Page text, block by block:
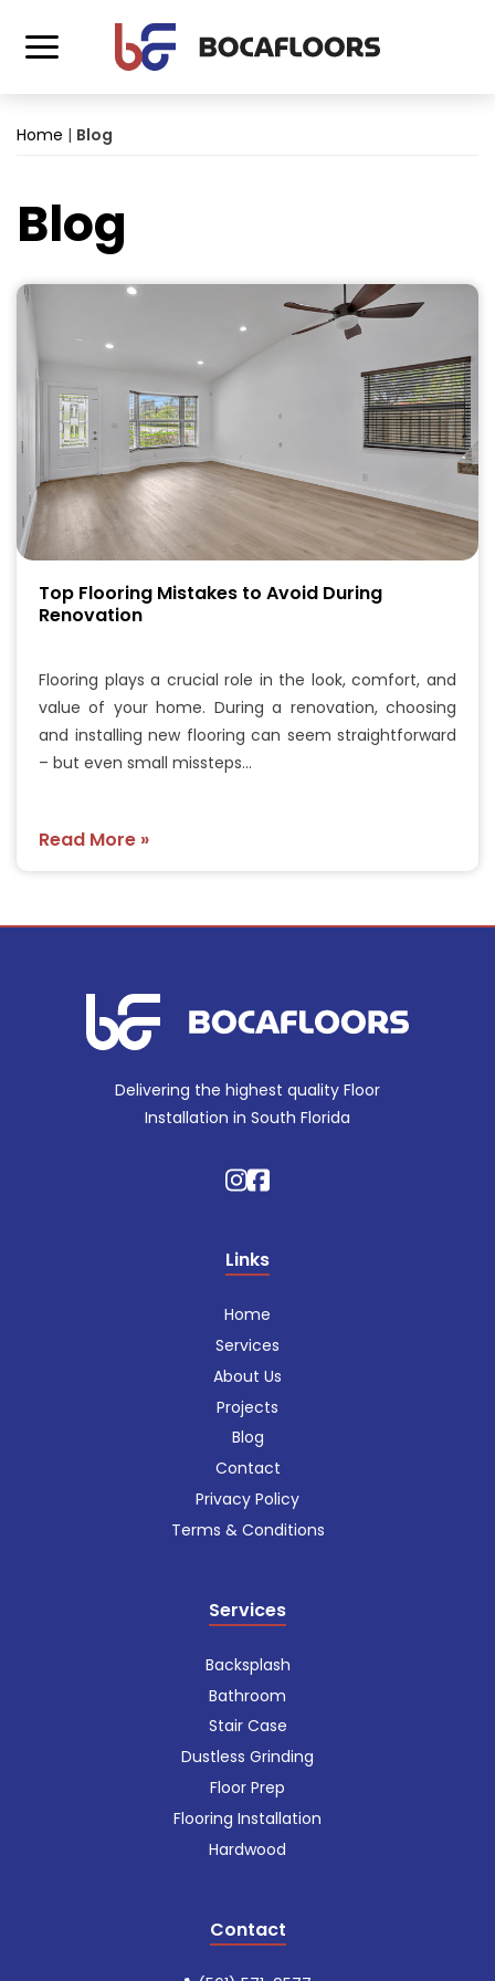
Home | Blog
Blog
Top Flooring Mistakes to Avoid During
Renovation
Flooring plays a crucial role in the look, comfort, and
value of your home. During a renovation, choosing
and installing new flooring can seem straightforward
– but even small missteps…
Read More »
Delivering the highest quality Floor
Installation in South Florida
Links
Home
Services
About Us
Projects
Blog
Contact
Privacy Policy
Terms & Conditions
Services
Backsplash
Bathroom
Stair Case
Dustless Grinding
Floor Prep
Flooring Installation
Hardwood
Contact